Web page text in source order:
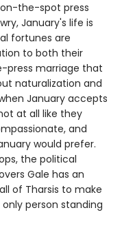
the-spot press
January's life is
fortunes are
to both their
press marriage that
naturalization and
January accepts
at all like they
and
would prefer.
the political
Gale has an
of Tharsis to make
person standing